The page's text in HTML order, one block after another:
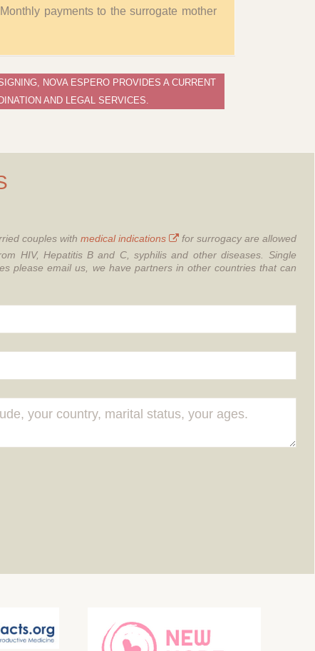
payments to the surrogate mother
NOVA ESPERO PROVIDES A CURRENT
AND LEGAL SERVICES.
couples with medical indications
for surrogacy are allowed
HIV, Hepatitis B and C, syphilis and other diseases.
Single
please email us, we have partners in other countries that can